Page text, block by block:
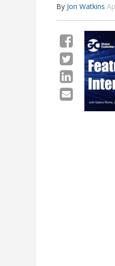
By Jon Watkins